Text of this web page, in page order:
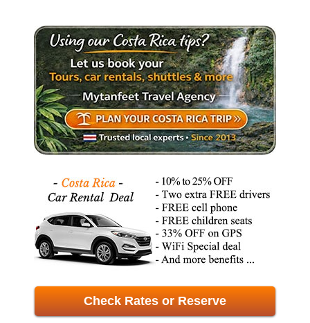
Check Rates or Reserve